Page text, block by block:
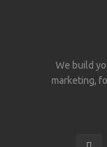
We build
marketing,